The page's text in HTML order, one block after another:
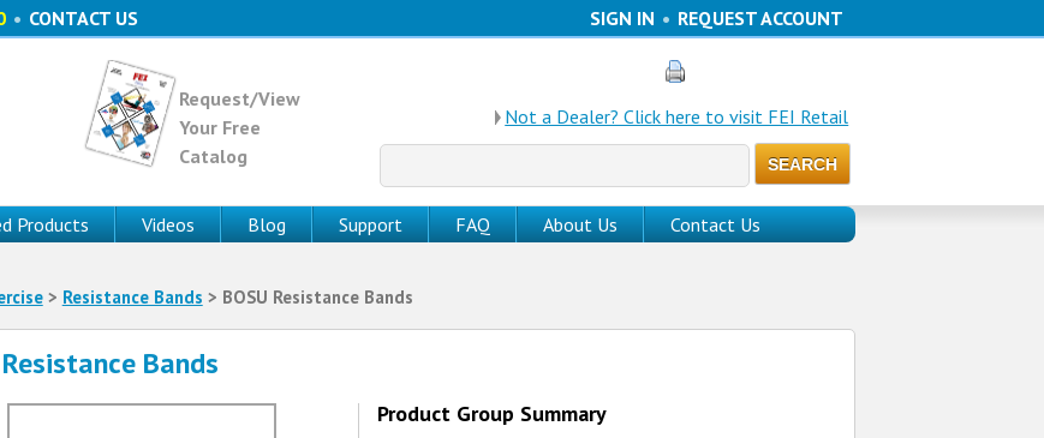
• CONTACT US SIGN IN • REQUEST ACCOUNT
Request/View
Your Free
Catalog
Not a Dealer? Click here to visit FEI Retail
for:
Products Videos Blog Support FAQ About Us Contact Us
> Resistance Bands > BOSU Resistance Bands
Bands
Product Group Summary